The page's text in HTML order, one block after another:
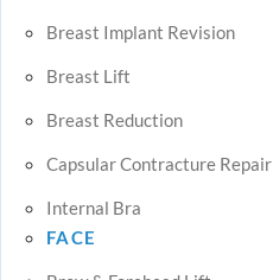
Breast Implant Revision
Breast Lift
Breast Reduction
Capsular Contracture Repair
Internal Bra
FACE